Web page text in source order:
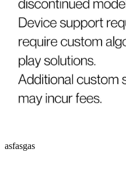
asfasgas